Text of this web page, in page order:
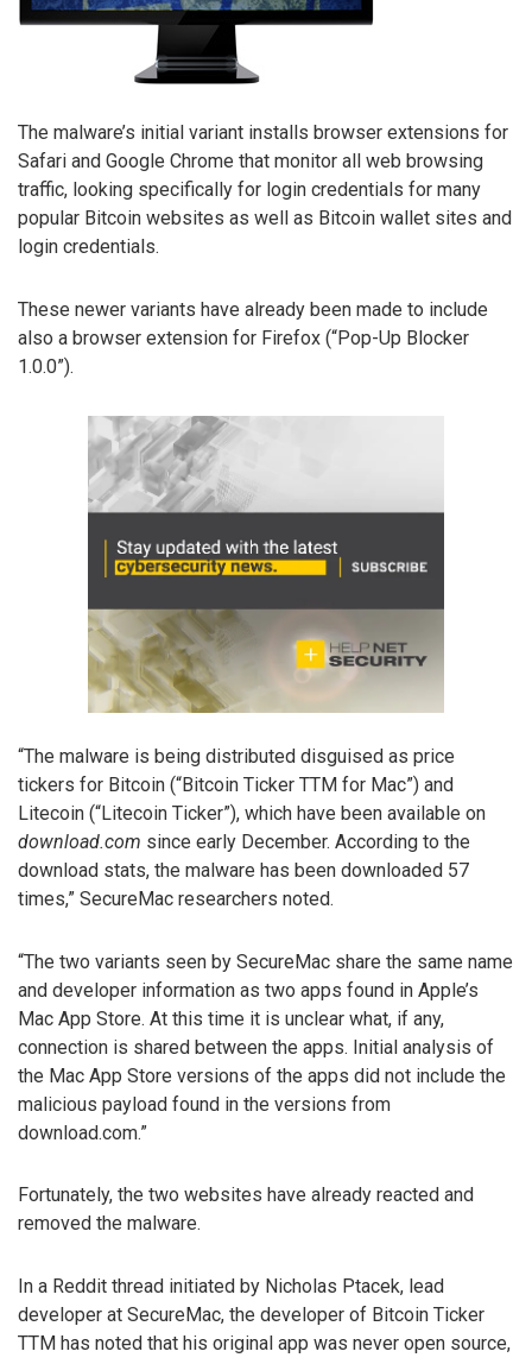
The malware’s initial variant installs browser extensions for
Safari and Google Chrome that monitor all web browsing
traffic, looking specifically for login credentials for many
popular Bitcoin websites as well as Bitcoin wallet sites and
login credentials.
These newer variants have already been made to include
also a browser extension for Firefox (“Pop-Up Blocker
1.0.0”).
“The malware is being distributed disguised as price
tickers for Bitcoin (“Bitcoin Ticker TTM for Mac”) and
Litecoin (“Litecoin Ticker”), which have been available on
download.com since early December. According to the
download stats, the malware has been downloaded 57
times,” SecureMac researchers noted.
“The two variants seen by SecureMac share the same name
and developer information as two apps found in Apple’s
Mac App Store. At this time it is unclear what, if any,
connection is shared between the apps. Initial analysis of
the Mac App Store versions of the apps did not include the
malicious payload found in the versions from
download.com.”
Fortunately, the two websites have already reacted and
removed the malware.
In a Reddit thread initiated by Nicholas Ptacek, lead
developer at SecureMac, the developer of Bitcoin Ticker
TTM has noted that his original app was never open source,